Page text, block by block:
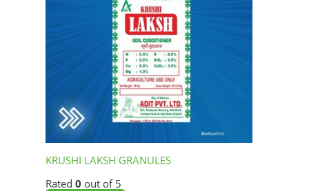
KRUSHI LAKSH GRANULES
Rated0 out of 5